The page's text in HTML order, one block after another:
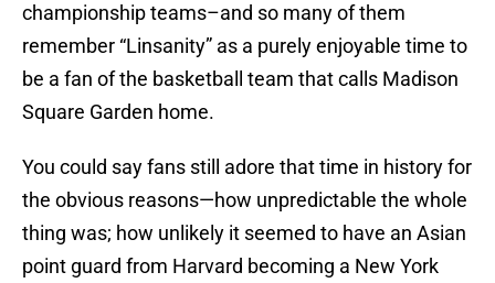
championship teams–and so many of them
remember “Linsanity” as a purely enjoyable time to
be a fan of the basketball team that calls Madison
Square Garden home.
You could say fans still adore that time in history for
the obvious reasons—how unpredictable the whole
thing was; how unlikely it seemed to have an Asian
point guard from Harvard becoming a New York